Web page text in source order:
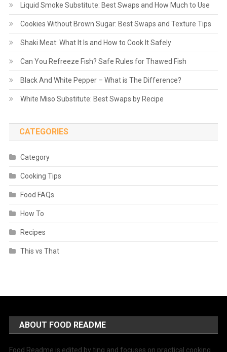
Liquid Smoke Substitute: Best Swaps and How Much to Use
Cookies Without Brown Sugar: Best Swaps and Texture Tips
Shaki Meat: What It Is and How to Cook It Safely
Can You Refreeze Fish? Safe Rules for Thawed Fish
Black And White Pepper – What is The Difference?
White Miso Substitute: Best Swaps by Recipe
CATEGORIES
Category
Cooking Tips
Food FAQs
How To
Recipes
This vs That
ABOUT FOOD README
Food Readme is edited by ting and focuses on practical cooking